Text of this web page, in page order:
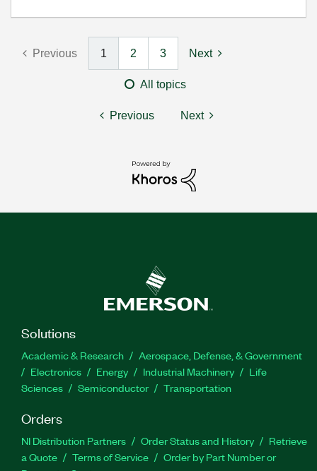
Previous 1 2 3 Next
All topics
Previous Next
Solutions
Academic & Research
Aerospace, Defense, & Government
Electronics
Energy Industrial Machinery
Life
Sciences
Semiconductor Transportation
Orders
NI Distribution Partners Order Status and History
Retrieve
a Quote
Terms of Service
Order by Part Number or